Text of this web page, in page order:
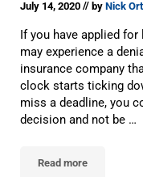
July 14, 2020// by Nick
If you have applied
may experience a
insurance company
clock starts ticking
miss a deadline, you
decision and not be …
Read moreWhat If I Missed